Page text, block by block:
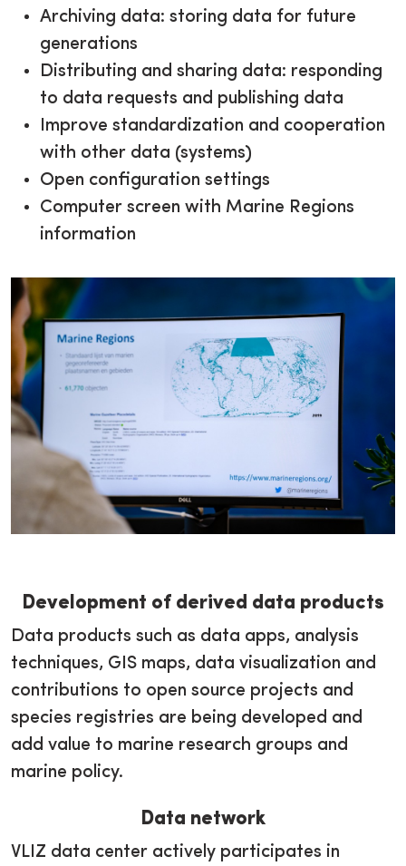
Archiving data: storing data for future
generations
Distributing and sharing data: responding
to data requests and publishing data
Improve standardization and cooperation
with other data (systems)
Open configuration settings
Computer screen with Marine Regions
information
Development of derived data products
Data products such as data apps, analysis
techniques, GIS maps, data visualization and
contributions to open source projects and
species registries are being developed and
add value to marine research groups and
marine policy.
Data network
VLIZ data center actively participates in